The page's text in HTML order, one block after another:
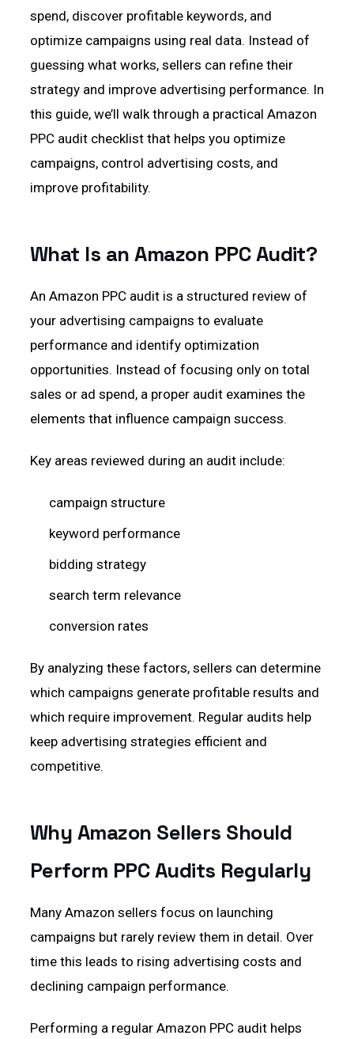
spend, discover profitable keywords, and
optimize campaigns using real data. Instead of
guessing what works, sellers can refine their
strategy and improve advertising performance. In
this guide, we’ll walk through a practical Amazon
PPC audit checklist that helps you optimize
campaigns, control advertising costs, and
improve profitability.
What Is an Amazon PPC Audit?
An Amazon PPC audit is a structured review of
your advertising campaigns to evaluate
performance and identify optimization
opportunities. Instead of focusing only on total
sales or ad spend, a proper audit examines the
elements that influence campaign success.
Key areas reviewed during an audit include:
campaign structure
keyword performance
bidding strategy
search term relevance
conversion rates
By analyzing these factors, sellers can determine
which campaigns generate profitable results and
which require improvement. Regular audits help
keep advertising strategies efficient and
competitive.
Why Amazon Sellers Should
Perform PPC Audits Regularly
Many Amazon sellers focus on launching
campaigns but rarely review them in detail. Over
time this leads to rising advertising costs and
declining campaign performance.
Performing a regular Amazon PPC audit helps